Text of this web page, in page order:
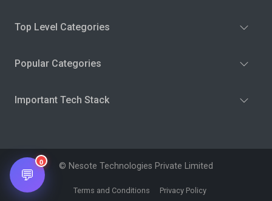
Top Level Categories
Popular Categories
Important Tech Stack
© Nesote Technologies Private Limited
Terms and Conditions Privacy Policy
💬
0